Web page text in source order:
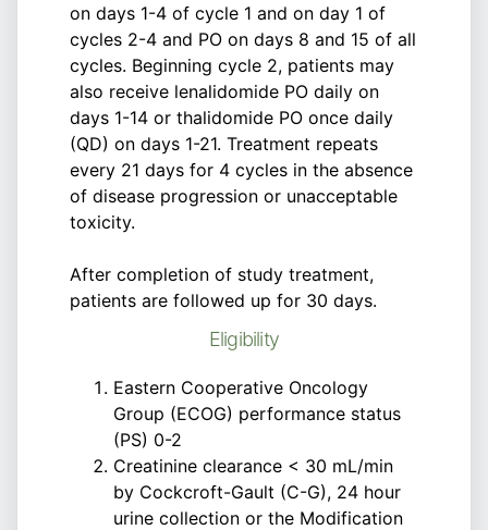
on days 1-4 of cycle 1 and on day 1 of
cycles 2-4 and PO on days 8 and 15 of all
cycles. Beginning cycle 2, patients may
also receive lenalidomide PO daily on
days 1-14 or thalidomide PO once daily
(QD) on days 1-21. Treatment repeats
every 21 days for 4 cycles in the absence
of disease progression or unacceptable
toxicity.
After completion of study treatment,
patients are followed up for 30 days.
Eligibility
Eastern Cooperative Oncology
Group (ECOG) performance status
(PS) 0-2
Creatinine clearance < 30 mL/min
by Cockcroft-Gault (C-G), 24 hour
urine collection or the Modification